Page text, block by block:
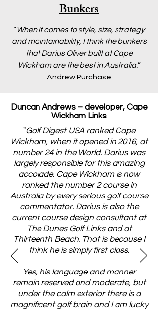
Bunkers
“When it comes to style, size, strategy
and maintainability, I think the bunkers
that Darius Oliver built at Cape
Wickham are the best in Australia.”
Andrew Purchase
Duncan Andrews – developer, Cape
Wickham Links
"Golf Digest USA ranked Cape
Wickham, when it opened in 2016, at
number 24 in the World. Darius was
largely responsible for this amazing
accolade. Cape Wickham is now
ranked the number 2 course in
Australia by every serious golf course
commentator. Darius is also the
current course design consultant at
The Dunes Golf Links and at
Thirteenth Beach. That is because I
think he is simply first class.
Yes, his language and manner
remain reserved and moderate, but
under the calm exterior there is a
magnificent golf brain and I am lucky